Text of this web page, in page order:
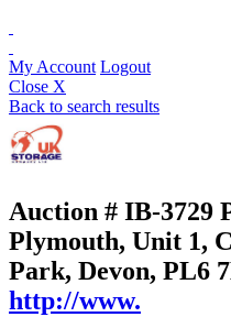
My Account Logout
Close X
Back to search results
Auction # IB-3729
Plymouth, Unit 1,
Park, Devon, PL6
http://www.